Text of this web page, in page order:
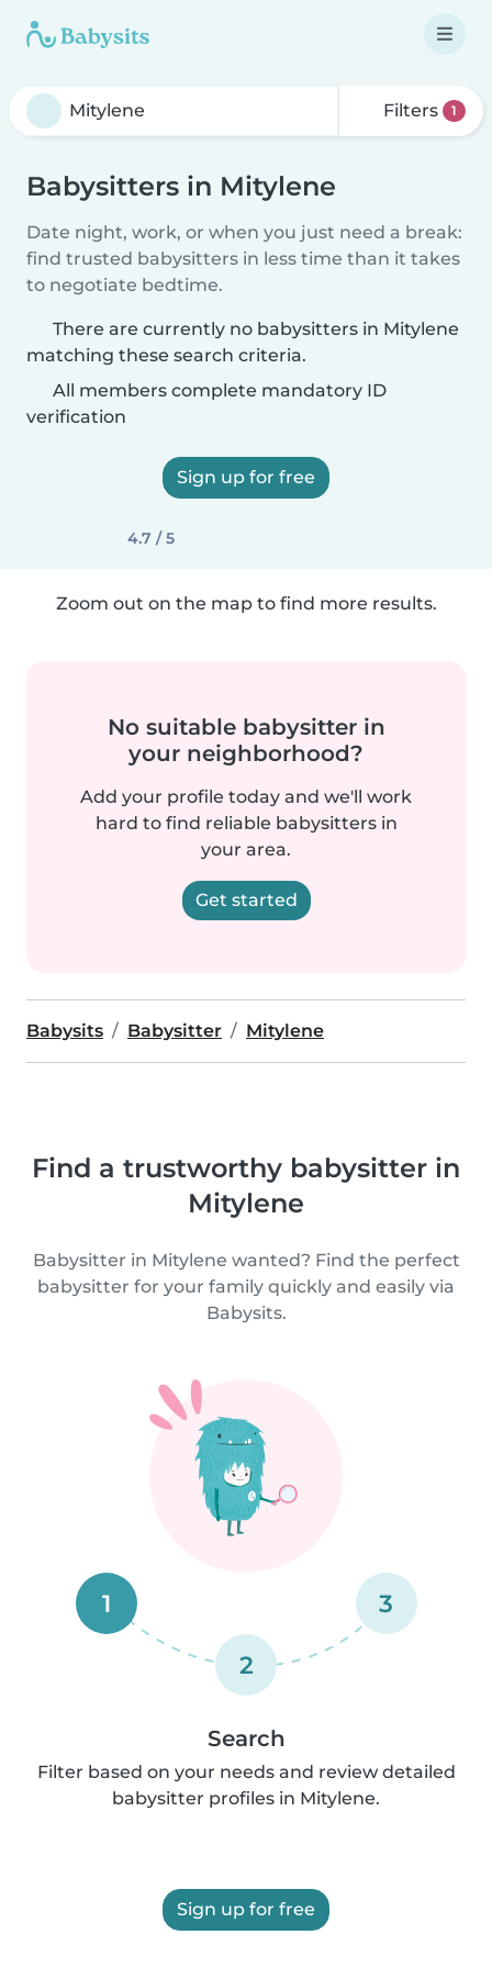
Filters 1
Babysitters in Mitylene
Date night, work, or when you just need a break:
find trusted babysitters in less time than it takes
to negotiate bedtime.
There are currently no babysitters in Mitylene
matching these search criteria.
All members complete mandatory ID
verification
Sign up for free
4.7 / 5
Zoom out on the map to find more results.
No suitable babysitter in
your neighborhood?
Add your profile today and we'll work
hard to find reliable babysitters in
your area.
Get started
Babysits Babysitter Mitylene
Find a trustworthy babysitter in
Mitylene
Babysitter in Mitylene wanted? Find the perfect
babysitter for your family quickly and easily via
Babysits.
1
2
3
Search
Filter based on your needs and review detailed
babysitter profiles in Mitylene.
Sign up for free